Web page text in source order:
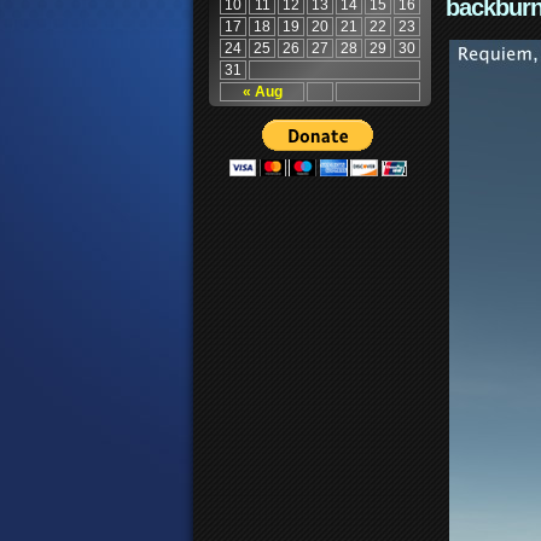
« Aug
10 11 12 13 14 15
16
17
18 19 20 21 22
23
24
25 26 27 28 29
30
31